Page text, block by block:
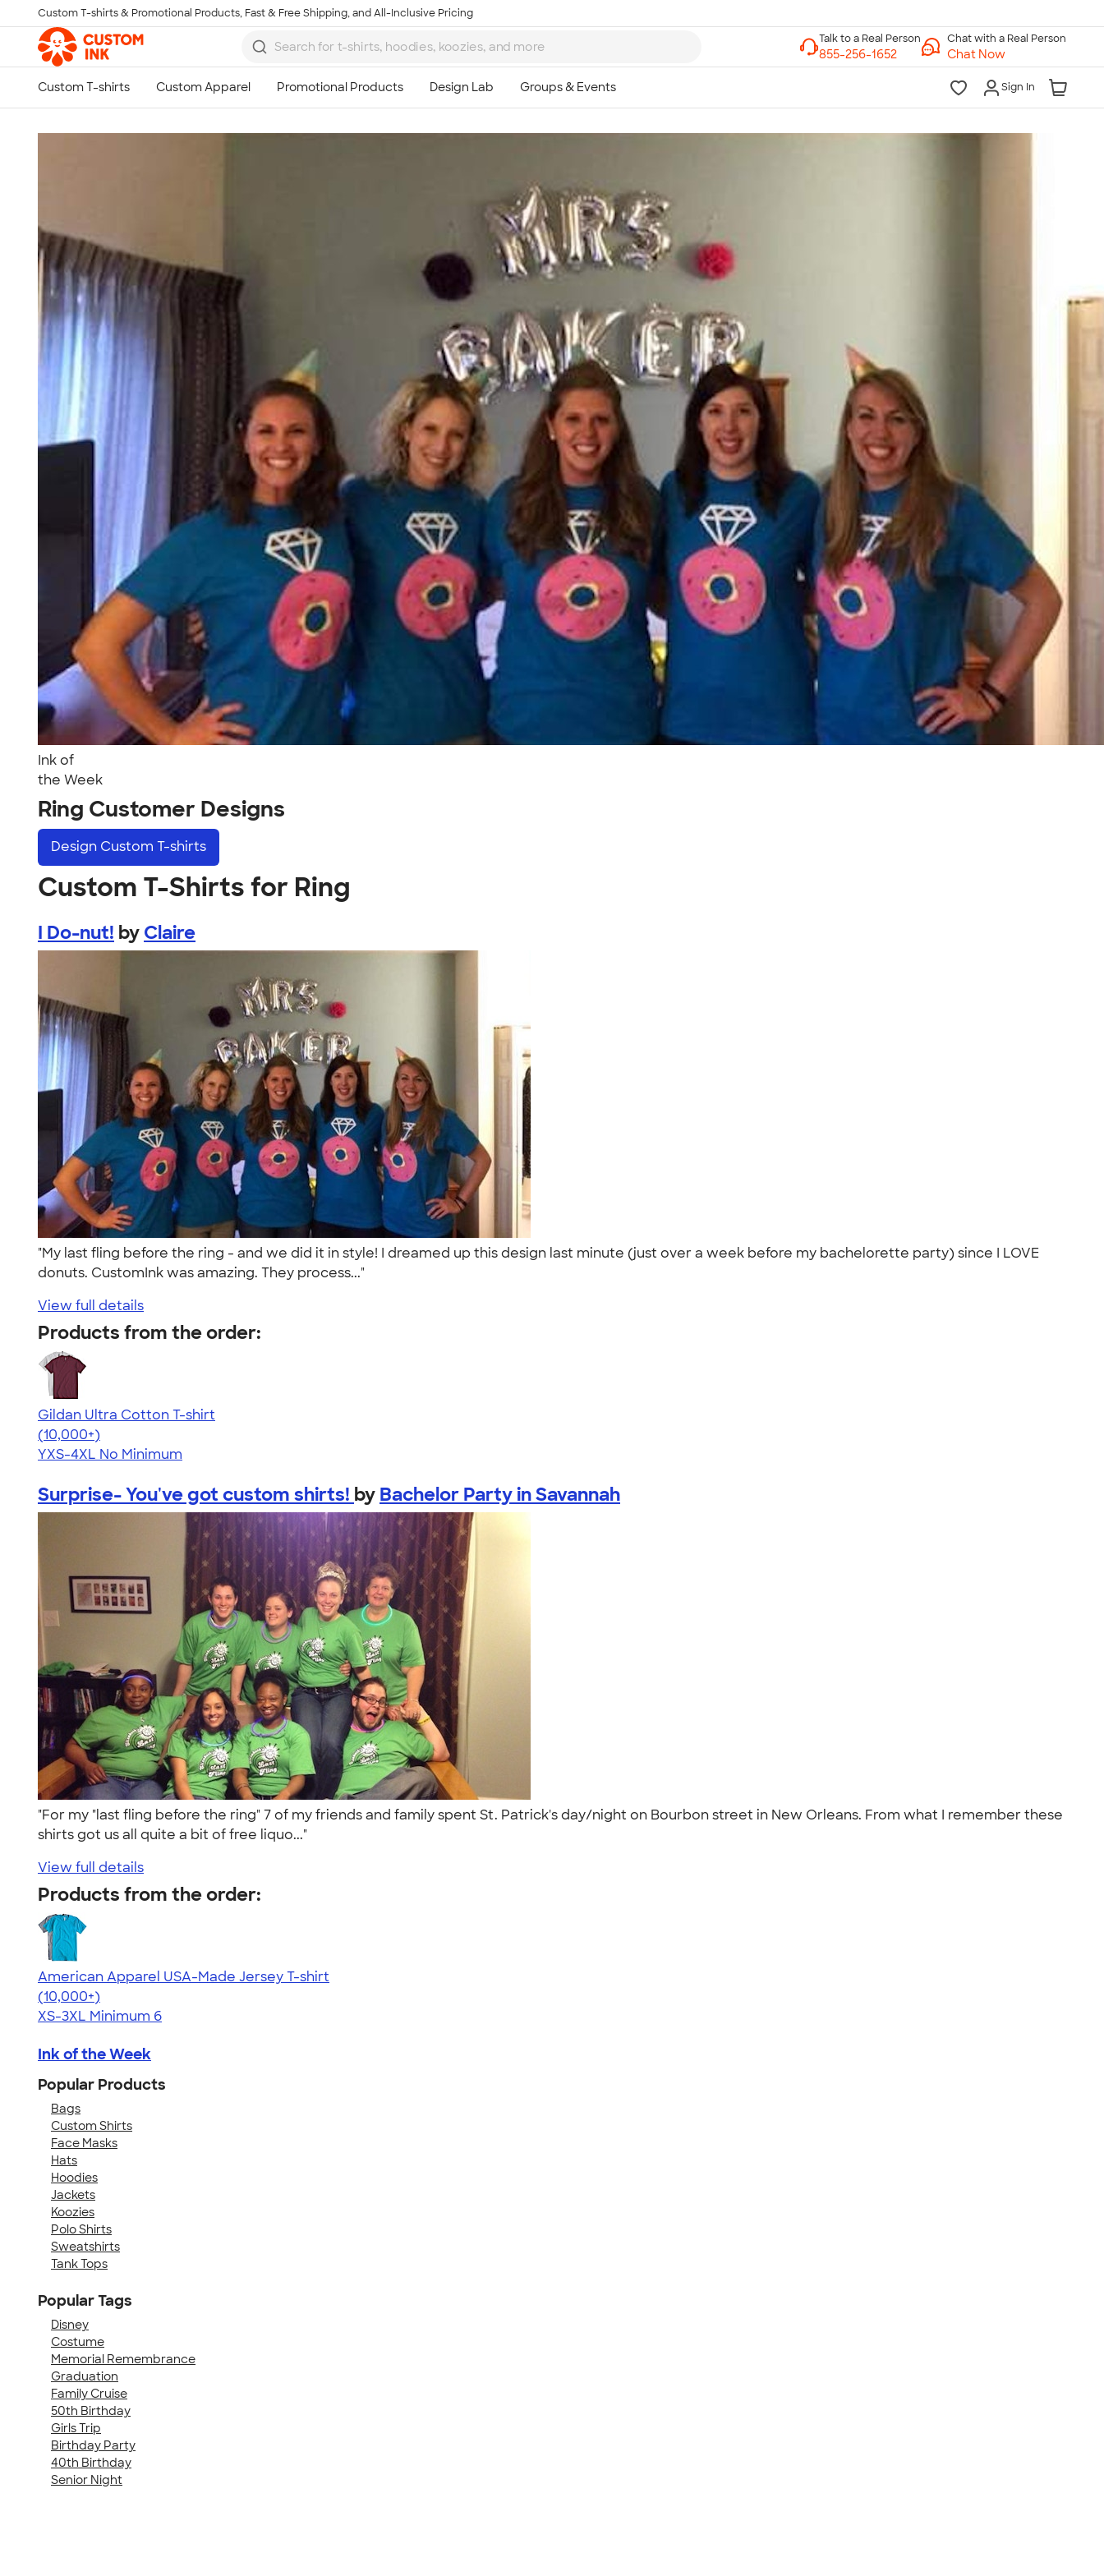
Skip to main content
Custom T-shirts & Promotional Products, Fast & Free Shipping, and All-Inclusive Pricing
Chat with a Real Person
Chat Now
Sign In
Ink of
the Week
Ring Customer Designs
Design Custom T-shirts
Custom T-Shirts for Ring
I Do-nut! by Claire
"My last fling before the ring - and we did it in style! I dreamed up this design last minute (just over a week before my bachelorette party) since I LOVE
donuts. CustomInk was amazing. They process..."
View full details
Products from the order:
Gildan Ultra Cotton T-shirt
4.64
304307
(10,000+)
YXS-4XL No Minimum
Surprise- You've got custom shirts! by Bachelor Party in Savannah
"For my "last fling before the ring" 7 of my friends and family spent St. Patrick's day/night on Bourbon street in New Orleans. From what I remember these
shirts got us all quite a bit of free liquo..."
View full details
Products from the order:
American Apparel USA-Made Jersey T-shirt
4.62
22967
(10,000+)
XS-3XL Minimum 6
Ink of the Week
Popular Products
Bags
Custom Shirts
Face Masks
Hats
Hoodies
Jackets
Koozies
Polo Shirts
Sweatshirts
Tank Tops
Popular Tags
Disney
Costume
Memorial Remembrance
Graduation
Family Cruise
50th Birthday
Girls Trip
Birthday Party
40th Birthday
Senior Night